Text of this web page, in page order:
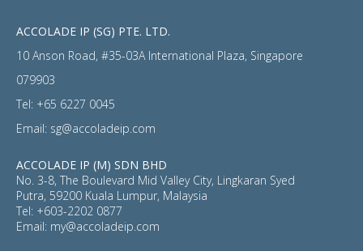
ACCOLADE IP (SG) PTE. LTD.
10 Anson Road, #35-03A International Plaza, Singapore
079903
Tel: +65 6227 0045
Email: sg@accoladeip.com
ACCOLADE IP (M) SDN BHD
No. 3-8, The Boulevard Mid Valley City, Lingkaran Syed
Putra, 59200 Kuala Lumpur, Malaysia
Tel: +603-2202 0877
Email: my@accoladeip.com